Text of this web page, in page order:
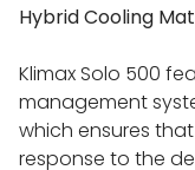
Hybrid Cooling
Klimax Solo 500
management
which ensures
response to the